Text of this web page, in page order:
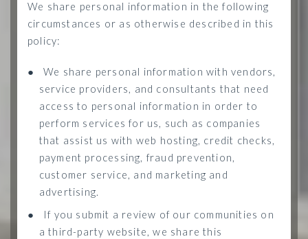
We share personal information in the following
circumstances or as otherwise described in this
policy:
●
We share personal information with vendors,
service providers, and consultants that need
access to personal information in order to
perform services for us, such as companies
that assist us with web hosting, credit checks,
payment processing, fraud prevention,
customer service, and marketing and
advertising.
●
If you submit a review of our communities on
a third-party website, we share this